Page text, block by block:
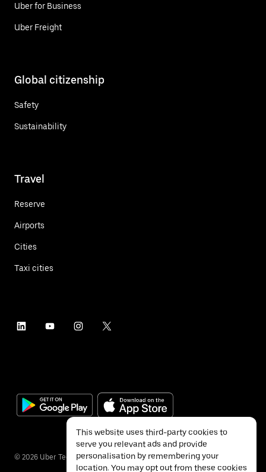
Uber for Business
Uber Freight
Global citizenship
Safety
Sustainability
Travel
Reserve
Airports
Cities
Taxi cities
© 2026 Uber Technologies Inc.
This website uses third-party cookies to
serve you relevant ads and provide
personalisation by remembering your
location. You may opt out from these cookies